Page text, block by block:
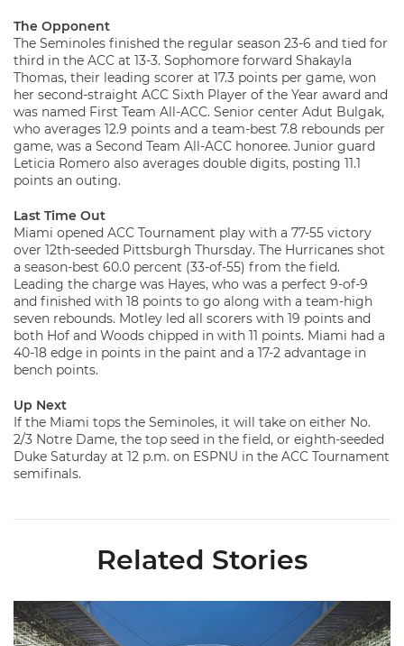
The Opponent
The Seminoles finished the regular season 23-6 and tied for
third in the ACC at 13-3. Sophomore forward Shakayla
Thomas, their leading scorer at 17.3 points per game, won
her second-straight ACC Sixth Player of the Year award and
was named First Team All-ACC. Senior center Adut Bulgak,
who averages 12.9 points and a team-best 7.8 rebounds per
game, was a Second Team All-ACC honoree. Junior guard
Leticia Romero also averages double digits, posting 11.1
points an outing.
Last Time Out
Miami opened ACC Tournament play with a 77-55 victory
over 12th-seeded Pittsburgh Thursday. The Hurricanes shot
a season-best 60.0 percent (33-of-55) from the field.
Leading the charge was Hayes, who was a perfect 9-of-9
and finished with 18 points to go along with a team-high
seven rebounds. Motley led all scorers with 19 points and
both Hof and Woods chipped in with 11 points. Miami had a
40-18 edge in points in the paint and a 17-2 advantage in
bench points.
Up Next
If the Miami tops the Seminoles, it will take on either No.
2/3 Notre Dame, the top seed in the field, or eighth-seeded
Duke Saturday at 12 p.m. on ESPNU in the ACC Tournament
semifinals.
Related Stories
Ticketmaster Becomes Official Ticketing Partner of Miami